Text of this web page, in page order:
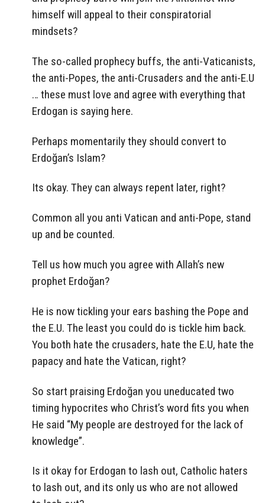
himself will appeal to their conspiratorial
mindsets?
The so-called prophecy buffs, the anti-Vaticanists,
the anti-Popes, the anti-Crusaders and the anti-E.U
… these must love and agree with everything that
Erdogan is saying here.
Perhaps momentarily they should convert to
Erdoğan’s Islam?
Its okay. They can always repent later, right?
Common all you anti Vatican and anti-Pope, stand
up and be counted.
Tell us how much you agree with Allah’s new
prophet Erdoğan?
He is now tickling your ears bashing the Pope and
the E.U. The least you could do is tickle him back.
You both hate the crusaders, hate the E.U, hate the
papacy and hate the Vatican, right?
So start praising Erdoğan you uneducated two
timing hypocrites who Christ’s word fits you when
He said “My people are destroyed for the lack of
knowledge”.
Is it okay for Erdogan to lash out, Catholic haters
to lash out, and its only us who are not allowed